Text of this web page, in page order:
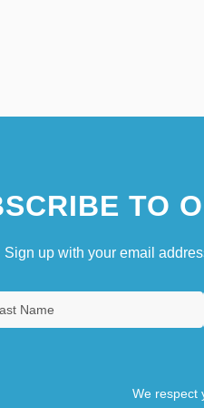
TO
Sign up with your email
We respect